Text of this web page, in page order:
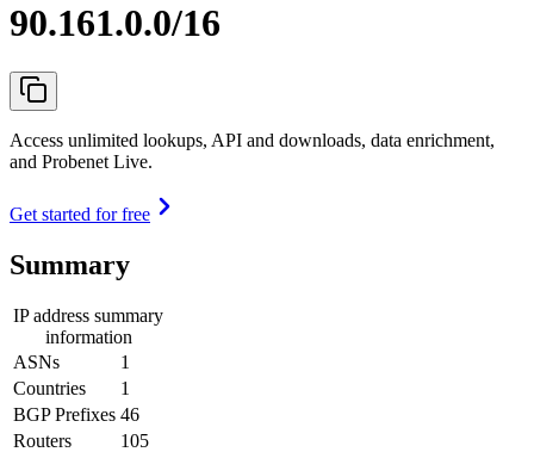
90.161.0.0/16
Access unlimited lookups, API and downloads, data enrichment,
and Probenet Live.
Get started for free
Summary
IP address summary
information
ASNs
1
Countries
1
BGP Prefixes 46
Routers
105